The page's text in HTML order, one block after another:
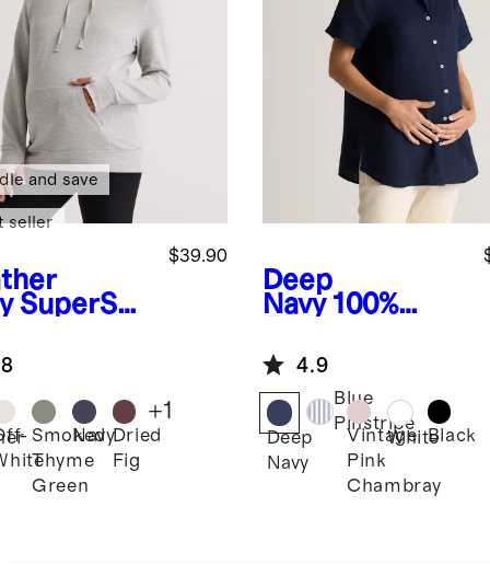
SuperSof
&
$39.90
and save
seller
Smoked
Thyme
Green
NavyDried
Fig
+1
Deep
Navy 100%
Linen
Maternity
Camp Shirt
4.9
Deep
Navy
Blue
Pinstripe
Vintage
Pink
Chambray
WhiteBlack